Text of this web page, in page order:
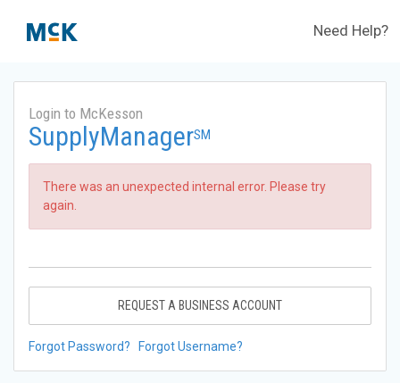
Need Help?
Login to McKesson
SupplyManagerSM
There was an unexpected internal error. Please try
again.
REQUEST A BUSINESS ACCOUNT
Forgot Password? Forgot Username?